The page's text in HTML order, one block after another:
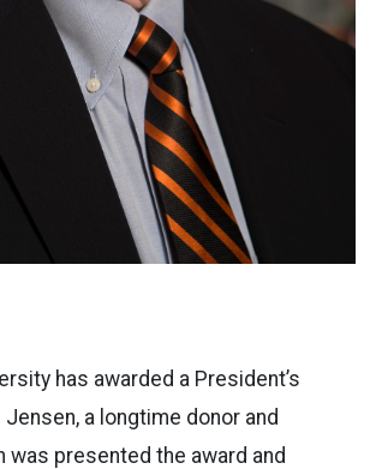
has awarded a President’s
a longtime donor and
was presented the award and